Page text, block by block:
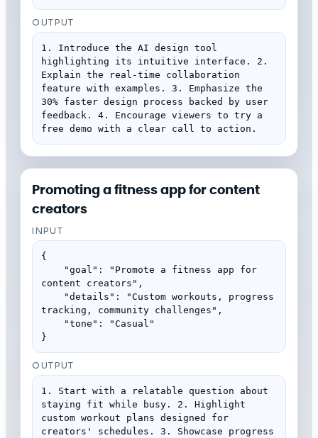
OUTPUT
1. Introduce the AI design tool
highlighting its intuitive interface. 2.
Explain the real-time collaboration
feature with examples. 3. Emphasize the
30% faster design process backed by user
feedback. 4. Encourage viewers to try a
free demo with a clear call to action.
Promoting a fitness app for content
creators
INPUT
{
content creators",
tracking, community challenges",
}
OUTPUT
1. Start with a relatable question about
staying fit while busy. 2. Highlight
custom workout plans designed for
creators' schedules. 3. Showcase progress